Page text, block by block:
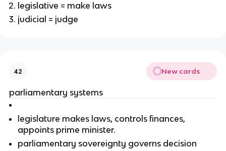
legislative = make laws
judicial = judge
42 New cards
parliamentary systems
legislature makes laws, controls finances,
appoints prime minister.
parliamentary sovereignty governs decision